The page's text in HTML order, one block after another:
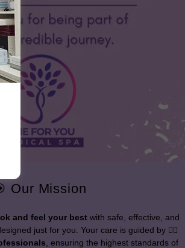
Our Mission
and feel your bestwith safe, effective, and
just for you. Your care is guided by 👩‍⚕️
, ensuring the highest standards of